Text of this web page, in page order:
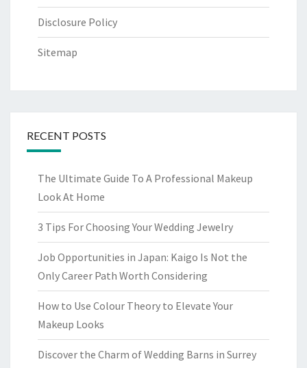
Disclosure Policy
Sitemap
RECENT POSTS
The Ultimate Guide To A Professional Makeup
Look At Home
3 Tips For Choosing Your Wedding Jewelry
Job Opportunities in Japan: Kaigo Is Not the
Only Career Path Worth Considering
How to Use Colour Theory to Elevate Your
Makeup Looks
Discover the Charm of Wedding Barns in Surrey